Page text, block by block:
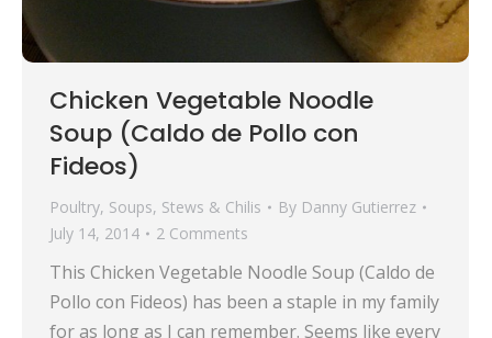
Chicken Vegetable Noodle
Soup (Caldo de Pollo con
Fideos)
Poultry, Soups, Stews & Chilis By Danny Gutierrez
July 14, 2014
2 Comments
This Chicken Vegetable Noodle Soup (Caldo de
Pollo con Fideos) has been a staple in my family
for as long as I can remember. Seems like every